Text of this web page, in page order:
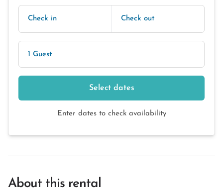
Check in Check out
1 Guest
Select dates
Enter dates to check availability
About this rental